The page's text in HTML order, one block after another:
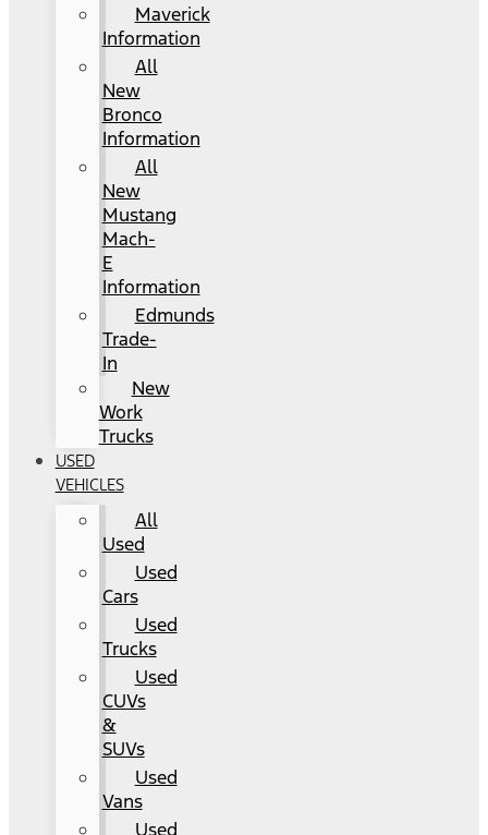
Maverick
Information
All
New
Bronco
Information
All
New
Mustang
Mach-
E
Information
Edmunds
Trade-
In
New
Work
Trucks
USED
VEHICLES
All
Used
Used
Cars
Used
Trucks
Used
CUVs
&
SUVs
Used
Vans
Used